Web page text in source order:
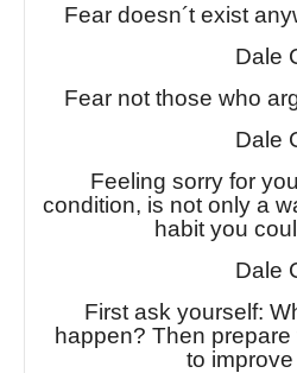
Fear doesn´t exist
Dale
Fear not those who
Dale
Feeling sorry for
condition, is not only a
habit you
Dale
First ask yourself:
happen? Then
to